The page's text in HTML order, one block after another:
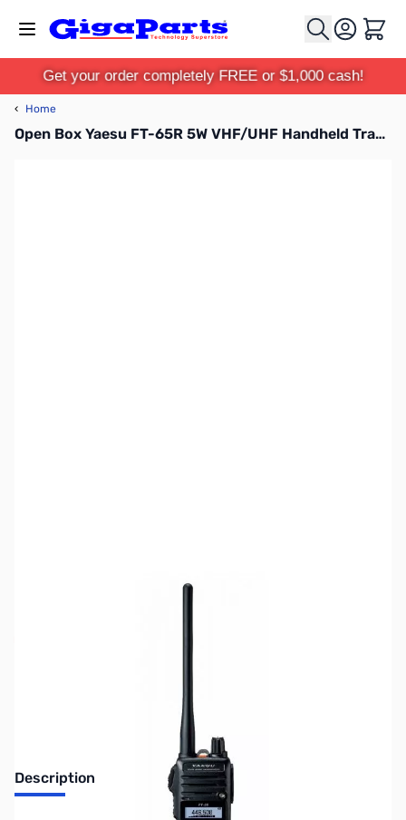
Cart
Get your order completely FREE or $1,000 cash!
‹ Home
Open Box Yaesu FT-65R 5W VHF/UHF Handheld Transceiver S/N:0E380674
Description